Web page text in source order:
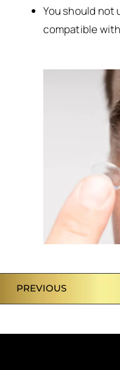
You should not
compatible
PREVIOUS